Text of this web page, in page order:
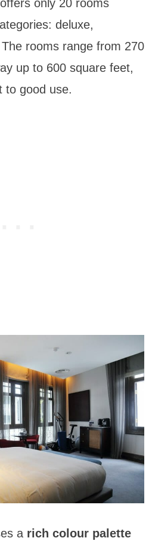
offers only 20 rooms
deluxe,
rooms range from 270
up to 600 square feet,
to good use.
a rich colour palette